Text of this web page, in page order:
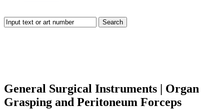
Search
General Surgical Instruments | Organ
Grasping and Peritoneum Forceps